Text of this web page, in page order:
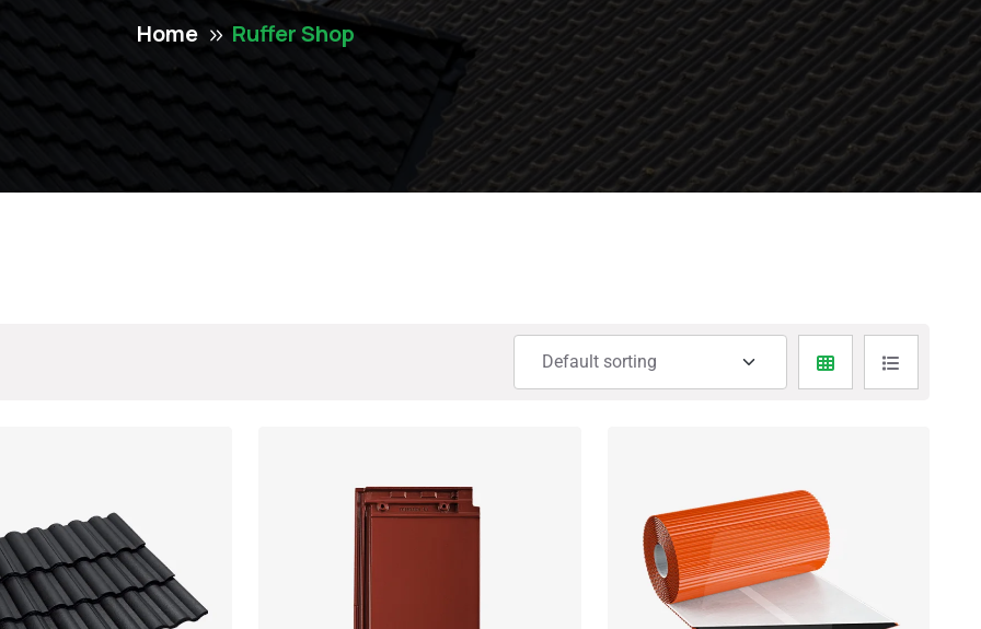
Home Ruffer Shop